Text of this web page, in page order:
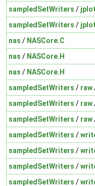
sampledSetWriters / jplot
sampledSetWriters / jplot
nas / NASCore.C
nas / NASCore.H
nas / NASCore.H
sampledSetWriters / raw
sampledSetWriters / raw
sampledSetWriters / raw
sampledSetWriters /
sampledSetWriters /
sampledSetWriters /
sampledSetWriters /